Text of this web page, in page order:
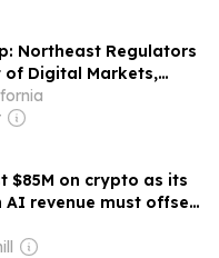
Northeast Regulators
of Digital Markets,
and Consumer
2026
$85M on crypto as its
AI revenue must offset